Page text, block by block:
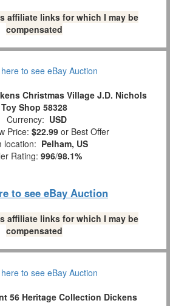
affiliate links for which I may be
compensated
Christmas Village J.D. Nichols
Toy Shop 58328
Currency: USD
Price: $22.99 or Best Offer
location: Pelham, US
Rating: 996/98.1%
to see eBay Auction
affiliate links for which I may be
compensated
56 Heritage Collection Dickens